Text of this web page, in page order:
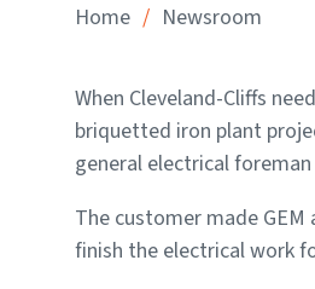
Home / Newsroom
When Cleveland-Cliffs
briquetted iron plant
general electrical foreman
The customer made
finish the electrical work